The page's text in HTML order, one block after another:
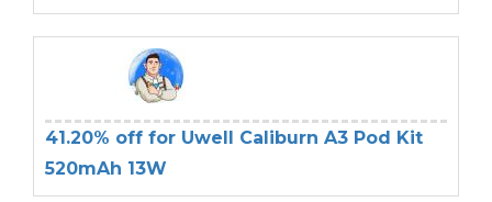
41.20% off for Uwell Caliburn A3 Pod Kit
520mAh 13W